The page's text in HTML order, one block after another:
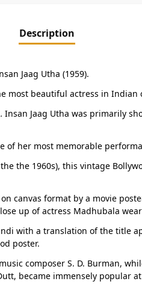
Description
Jaag Utha (1959).
beautiful actress in
Jaag Utha was primarily
of her most memorable
the 1960s), this vintage
canvas format by a movie
up of actress Madhubala
with a translation of the title
poster.
composer S. D. Burman,
became immensely popular